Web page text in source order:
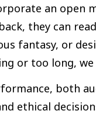
an open
they can
fantasy, or
or too long,
both
ethical